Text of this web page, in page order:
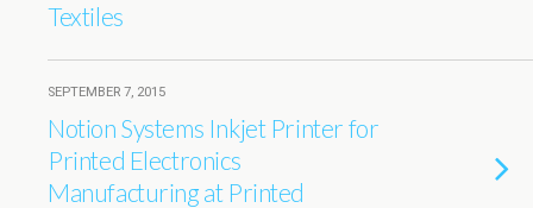
Textiles
SEPTEMBER 7, 2015
Notion Systems Inkjet Printer for
Printed Electronics
Manufacturing at Printed